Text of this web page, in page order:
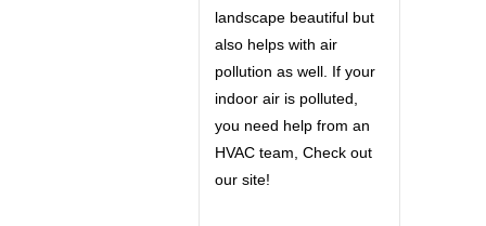
landscape beautiful but
also helps with air
pollution as well. If your
indoor air is polluted,
you need help from an
HVAC team, Check out
our site!